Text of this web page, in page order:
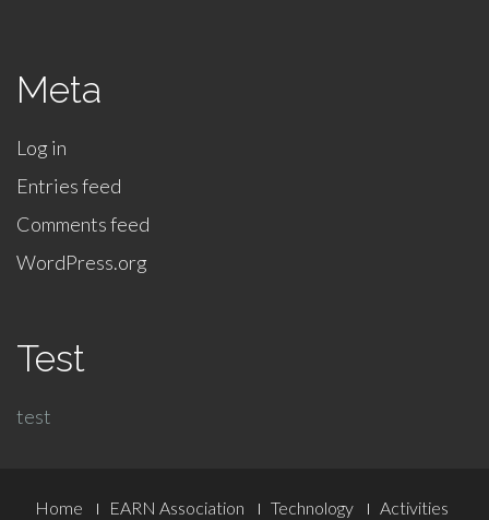
Meta
Log in
Entries feed
Comments feed
WordPress.org
Test
test
Footer
Home EARN Association Technology Activities